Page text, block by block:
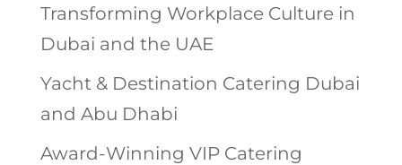
Transforming Workplace Culture in
Dubai and the UAE
Yacht & Destination Catering Dubai
and Abu Dhabi
Award-Winning VIP Catering